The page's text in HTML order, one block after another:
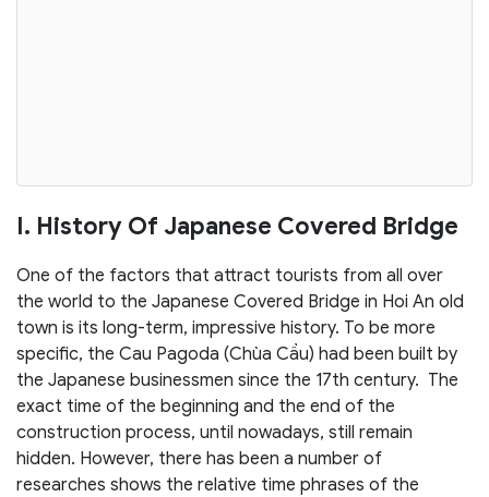
I. History Of Japanese Covered Bridge
One of the factors that attract tourists from all over
the world to the Japanese Covered Bridge in Hoi An old
town is its long-term, impressive history. To be more
specific, the Cau Pagoda (Chùa Cầu) had been built by
the Japanese businessmen since the 17th century. The
exact time of the beginning and the end of the
construction process, until nowadays, still remain
hidden. However, there has been a number of
researches shows the relative time phrases of the